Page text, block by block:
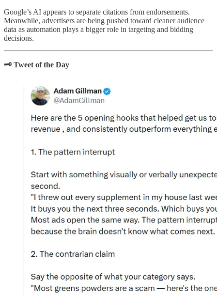
Google’s AI appears to separate citations from endorsements.
Meanwhile, advertisers are being pushed toward cleaner audience
data as automation plays a bigger role in targeting and bidding
decisions.
🗝️ Tweet of the Day